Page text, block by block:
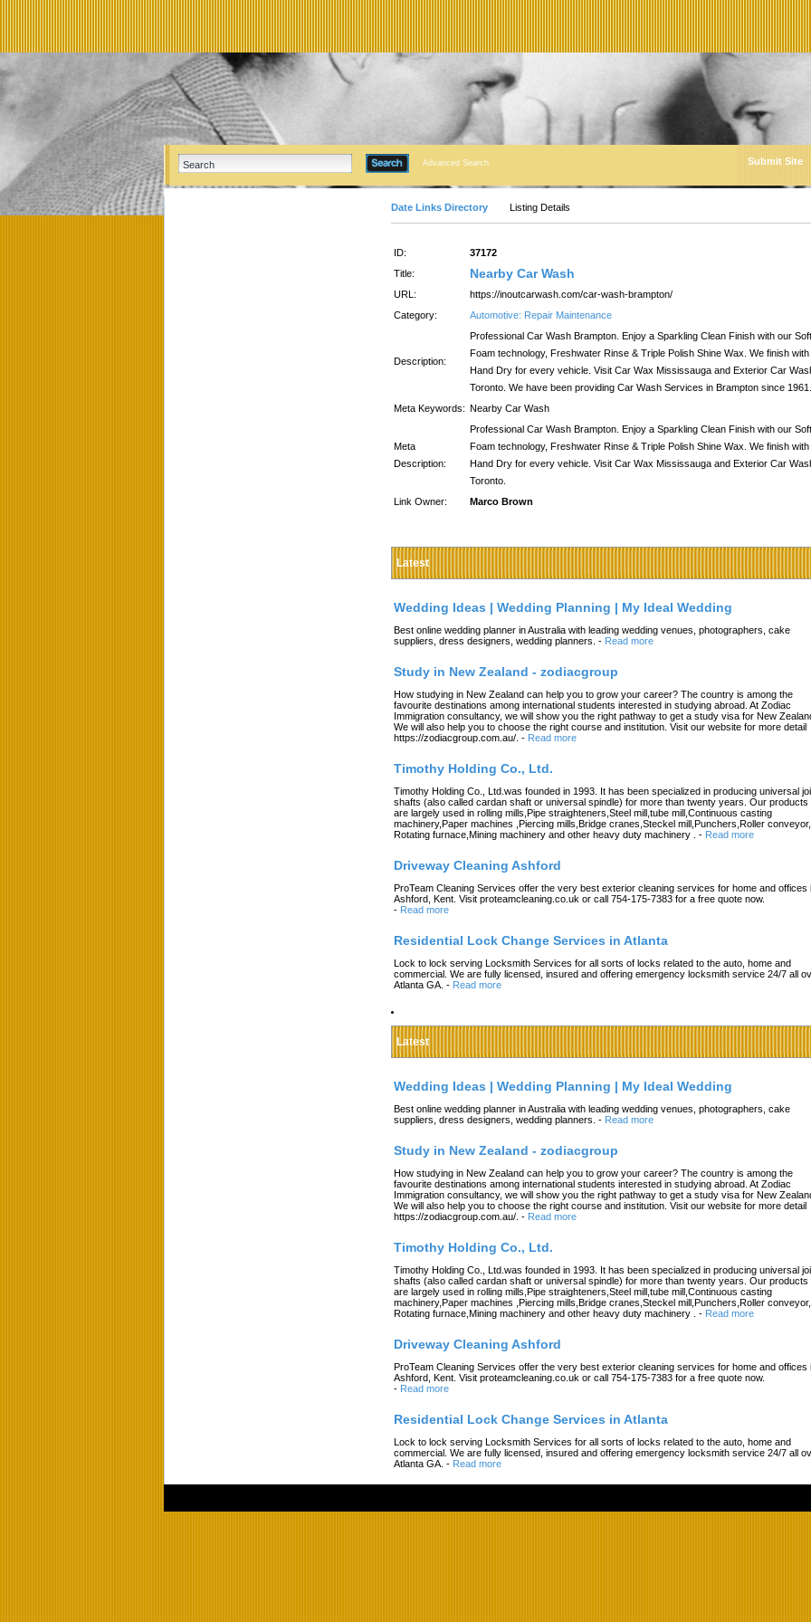
Advanced Search Submit Site
Date Links Directory Listing Details
ID:
37172
Title:
Nearby Car Wash
URL:
https://inoutcarwash.com/car-wash-brampton/
Category:
Automotive: Repair Maintenance
Description:
Professional Car Wash Brampton. Enjoy a Sparkling Clean Finish with our Soft
Foam technology, Freshwater Rinse & Triple Polish Shine Wax. We finish with
Hand Dry for every vehicle. Visit Car Wax Mississauga and Exterior Car
Toronto. We have been providing Car Wash Services in Brampton since 1961.
Meta Keywords: Nearby Car Wash
Meta
Description:
Professional Car Wash Brampton. Enjoy a Sparkling Clean Finish with our Soft
Foam technology, Freshwater Rinse & Triple Polish Shine Wax. We finish with
Hand Dry for every vehicle. Visit Car Wax Mississauga and Exterior Car
Toronto.
Link Owner:
Marco Brown
Latest
Wedding Ideas | Wedding Planning | My Ideal Wedding
Best online wedding planner in Australia with leading wedding venues, photographers, cake
suppliers, dress designers, wedding planners. - Read more
Study in New Zealand - zodiacgroup
How studying in New Zealand can help you to grow your career? The country is among the
favourite destinations among international students interested in studying abroad. At Zodiac
Immigration consultancy, we will show you the right pathway to get a study visa for New
We will also help you to choose the right course and institution. Visit our website for more detail
https://zodiacgroup.com.au/. - Read more
Timothy Holding Co., Ltd.
Timothy Holding Co., Ltd.was founded in 1993. It has been specialized in producing universal
shafts (also called cardan shaft or universal spindle) for more than twenty years. Our products
are largely used in rolling mills,Pipe straighteners,Steel mill,tube mill,Continuous casting
machinery,Paper machines ,Piercing mills,Bridge cranes,Steckel mill,Punchers,Roller conveyor,
Rotating furnace,Mining machinery and other heavy duty machinery .
- Read more
Driveway Cleaning Ashford
ProTeam Cleaning Services offer the very best exterior cleaning services for home and offices
Ashford, Kent. Visit proteamcleaning.co.uk or call 754-175-7383 for a free quote now.
- Read more
Residential Lock Change Services in Atlanta
Lock to lock serving Locksmith Services for all sorts of locks related to the auto, home and
commercial. We are fully licensed, insured and offering emergency locksmith service 24/7 all
Atlanta GA. - Read more
Latest
Wedding Ideas | Wedding Planning | My Ideal Wedding
Best online wedding planner in Australia with leading wedding venues, photographers, cake
suppliers, dress designers, wedding planners. - Read more
Study in New Zealand - zodiacgroup
How studying in New Zealand can help you to grow your career? The country is among the
favourite destinations among international students interested in studying abroad. At Zodiac
Immigration consultancy, we will show you the right pathway to get a study visa for New
We will also help you to choose the right course and institution. Visit our website for more detail
https://zodiacgroup.com.au/. - Read more
Timothy Holding Co., Ltd.
Timothy Holding Co., Ltd.was founded in 1993. It has been specialized in producing universal
shafts (also called cardan shaft or universal spindle) for more than twenty years. Our products
are largely used in rolling mills,Pipe straighteners,Steel mill,tube mill,Continuous casting
machinery,Paper machines ,Piercing mills,Bridge cranes,Steckel mill,Punchers,Roller conveyor,
Rotating furnace,Mining machinery and other heavy duty machinery .
- Read more
Driveway Cleaning Ashford
ProTeam Cleaning Services offer the very best exterior cleaning services for home and offices
Ashford, Kent. Visit proteamcleaning.co.uk or call 754-175-7383 for a free quote now.
- Read more
Residential Lock Change Services in Atlanta
Lock to lock serving Locksmith Services for all sorts of locks related to the auto, home and
commercial. We are fully licensed, insured and offering emergency locksmith service 24/7 all
Atlanta GA. - Read more